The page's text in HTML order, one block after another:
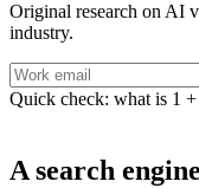
Original research on AI
industry.
Quick check: what is 1 +
A search